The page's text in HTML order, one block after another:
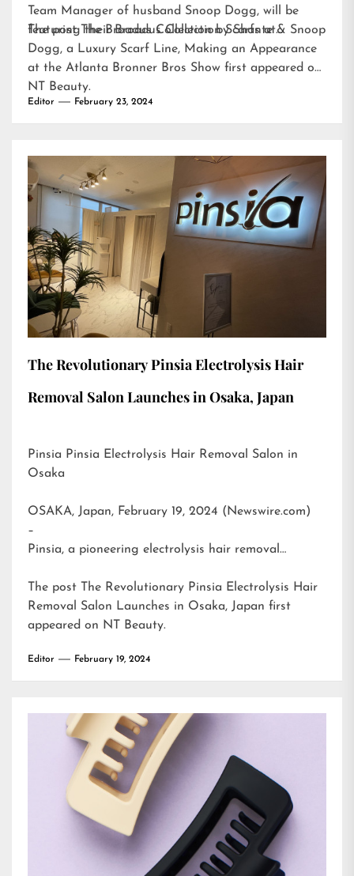
Team Manager of husband Snoop Dogg, will be
featuring their Broadus Collection Scarfs at…
The post The Broadus Collection by Shante & Snoop
Dogg, a Luxury Scarf Line, Making an Appearance
at the Atlanta Bronner Bros Show first appeared on
NT Beauty.
Editor February 23, 2024
The Revolutionary Pinsia Electrolysis Hair
Removal Salon Launches in Osaka, Japan
Pinsia Pinsia Electrolysis Hair Removal Salon in
Osaka
OSAKA, Japan, February 19, 2024 (Newswire.com)
–
Pinsia, a pioneering electrolysis hair removal…
The post
The Revolutionary Pinsia Electrolysis Hair
Removal Salon Launches in Osaka, Japan first
appeared on NT Beauty.
Editor February 19, 2024